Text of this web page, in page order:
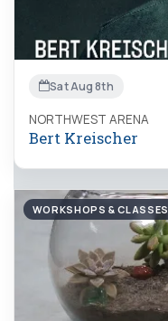
Sat Aug 8th
NORTHWEST ARENA
Bert Kreischer
WORKSHOPS & CLASSES